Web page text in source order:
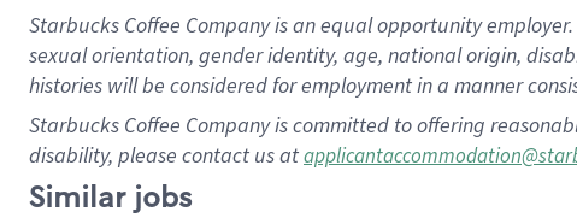
Starbucks Coffee Company is an equal opportunity
sexual orientation, gender identity, age, national origin,
histories will be considered for employment in a manner
Starbucks Coffee Company is committed to offering
disability, please contact us at
Similar jobs